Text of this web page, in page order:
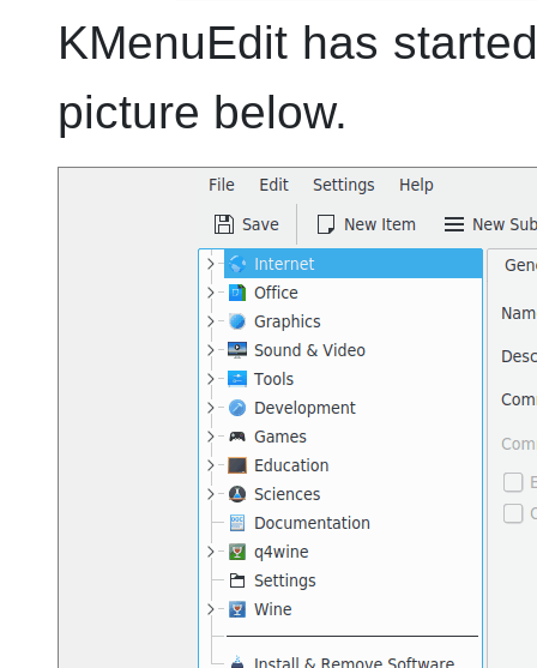
KMenuEdit has
picture below.